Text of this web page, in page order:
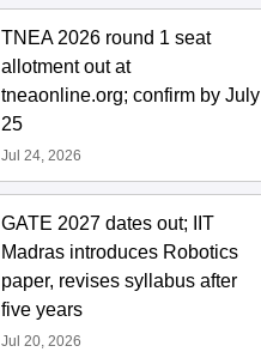
TNEA 2026 round 1 seat
allotment out at
tneaonline.org; confirm by July
25
Jul 24, 2026
GATE 2027 dates out; IIT
Madras introduces Robotics
paper, revises syllabus after
five years
Jul 20, 2026